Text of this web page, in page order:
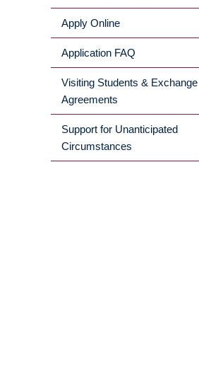
Apply Online
Application FAQ
Visiting Students & Exchange
Agreements
Support for Unanticipated
Circumstances